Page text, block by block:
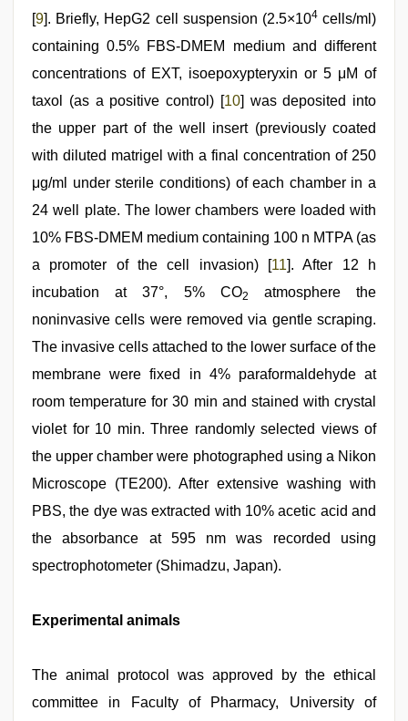
[9]. Briefly, HepG2 cell suspension (2.5×104cells/ml)
containing 0.5% FBS-DMEM medium and different
concentrations of EXT, isoepoxypteryxin or 5 μM of
taxol (as a positive control) [10] was deposited into
the upper part of the well insert (previously coated
with diluted matrigel with a final concentration of 250
μg/ml under sterile conditions) of each chamber in a
24 well plate. The lower chambers were loaded with
10% FBS-DMEM medium containing 100 n MTPA (as
a promoter of the cell invasion) [11]. After 12 h
incubation at 37°, 5% CO2
atmosphere the
noninvasive cells were removed via gentle scraping.
The invasive cells attached to the lower surface of the
membrane were fixed in 4% paraformaldehyde at
room temperature for 30 min and stained with crystal
violet for 10 min. Three randomly selected views of
the upper chamber were photographed using a Nikon
Microscope (TE200). After extensive washing with
PBS, the dye was extracted with 10% acetic acid and
the absorbance at 595 nm was recorded using
spectrophotometer (Shimadzu, Japan).
Experimental animals
The animal protocol was approved by the ethical
committee in Faculty of Pharmacy, University of